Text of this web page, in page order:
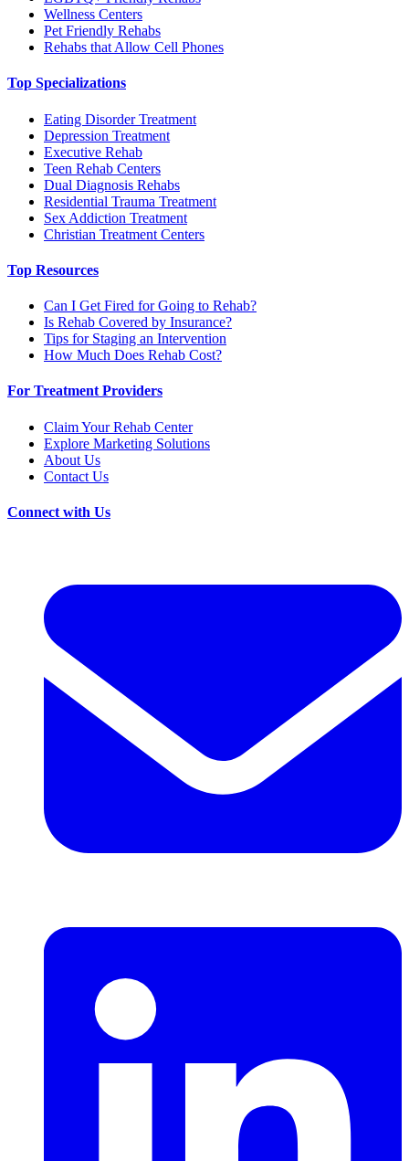
Wellness Centers
Pet Friendly Rehabs
Rehabs that Allow Cell Phones
Top Specializations
Eating Disorder Treatment
Depression Treatment
Executive Rehab
Teen Rehab Centers
Dual Diagnosis Rehabs
Residential Trauma Treatment
Sex Addiction Treatment
Christian Treatment Centers
Top Resources
Can I Get Fired for Going to Rehab?
Is Rehab Covered by Insurance?
Tips for Staging an Intervention
How Much Does Rehab Cost?
For Treatment Providers
Claim Your Rehab Center
Explore Marketing Solutions
About Us
Contact Us
Connect with Us